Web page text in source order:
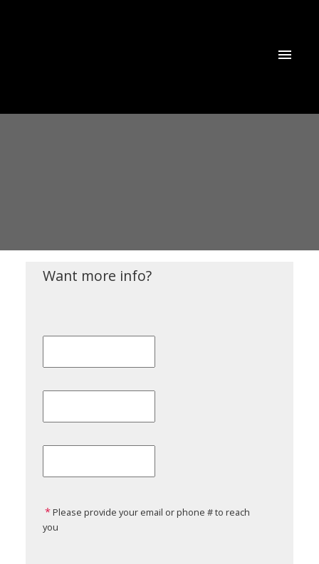
Please provide your email or phone # to reach
you